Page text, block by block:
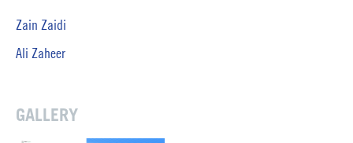
Zain Zaidi
Ali Zaheer
GALLERY